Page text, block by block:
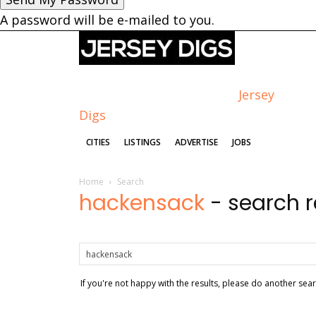
A password will be e-mailed to you.
Jersey
Digs
CITIES LISTINGS ADVERTISE JOBS
Home Search
hackensack - search
If you're not happy with the results, please do another